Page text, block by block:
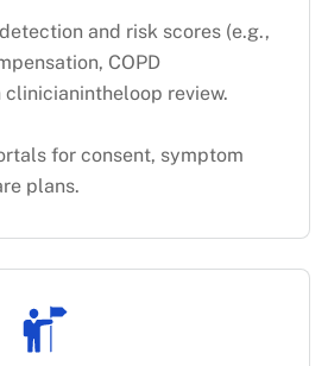
and risk scores (e.g.,
COPD
review.
for consent, symptom
plans.